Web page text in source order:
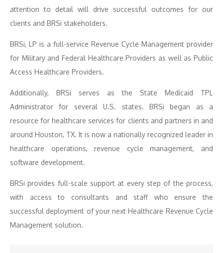
attention to detail will drive successful outcomes for our
clients and BRSi stakeholders.
BRSi, LP is a full-service Revenue Cycle Management provider
for Military and Federal Healthcare Providers as well as Public
Access Healthcare Providers.
Additionally, BRSi serves as the State Medicaid TPL
Administrator for several U.S. states. BRSi began as a
resource for healthcare services for clients and partners in and
around Houston, TX. It is now a nationally recognized leader in
healthcare operations, revenue cycle management, and
software development.
BRSi provides full-scale support at every step of the process,
with access to consultants and staff who ensure the
successful deployment of your next Healthcare Revenue Cycle
Management solution.